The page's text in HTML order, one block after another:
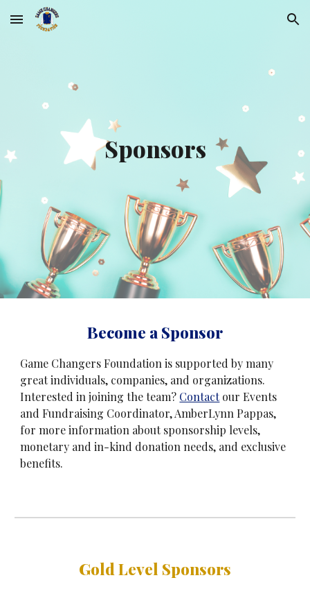
Skip to main content Skip to navigation
Sponsors
Become a Sponsor
Game Changers Foundation is supported by many
great individuals, companies, and organizations.
Interested in joining the team? Contactour Events
and Fundraising Coordinator, AmberLynn Pappas,
for more information about sponsorship levels,
monetary and in-kind donation needs, and exclusive
benefits.
Gold Level Sponsors